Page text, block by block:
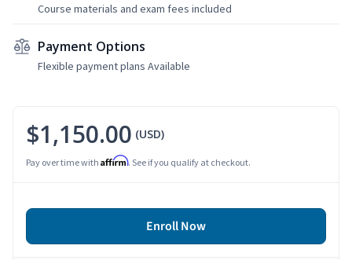
Course materials and exam fees included
Payment Options
Flexible payment plans Available
$1,150.00 (USD)
Pay over time with Affirm. See if you qualify at checkout.
Enroll Now